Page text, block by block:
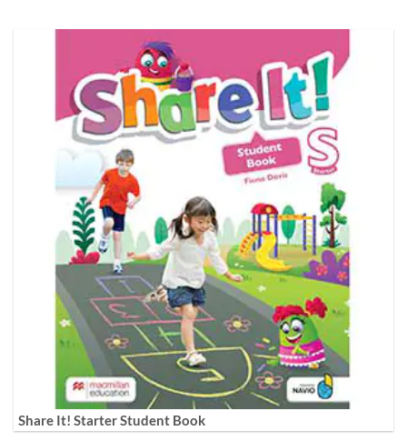
Share It! Starter Student Book